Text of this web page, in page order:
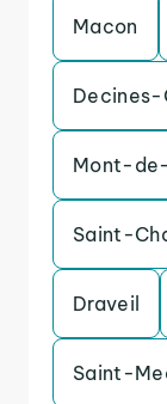
Macon
Decines-
Mont-
Saint-
Draveil
Saint-